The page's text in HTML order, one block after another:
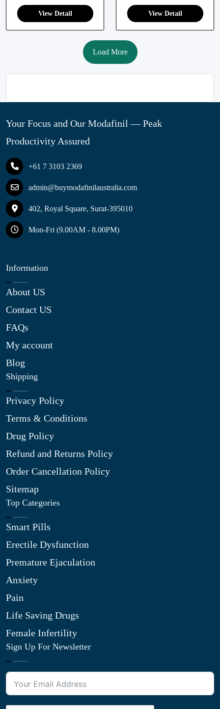
View Detail View Detail
Load More
Your Focus and Our Modafinil — Peak
Productivity Assured
+61 7 3103 2369
admin@buymodafinilaustralia.com
402, Royal Square, Surat-395010
Mon-Fri (9.00AM - 8.00PM)
Information
About US
Contact US
FAQs
My account
Blog
Shipping
Privacy Policy
Terms & Conditions
Drug Policy
Refund and Returns Policy
Order Cancellation Policy
Sitemap
Top Categories
Smart Pills
Erectile Dysfunction
Premature Ejaculation
Anxiety
Pain
Life Saving Drugs
Female Infertility
Sign Up For Newsletter